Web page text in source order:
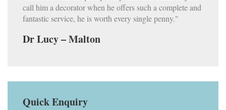
call him a decorator when he offers such a complete and
fantastic service, he is worth every single penny."
Dr Lucy – Malton
Quick Enquiry